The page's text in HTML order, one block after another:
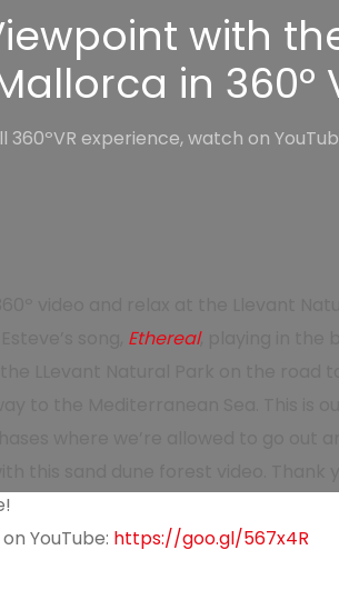
with
in 360º
360ºVR experience, watch on
Ethereal, playing in the
YouTube: https://goo.gl/567x4R